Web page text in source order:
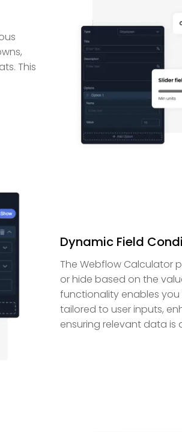
This
Dynamic Field
The Webflow Calculator
or hide based on the
functionality enables
tailored to user inputs,
ensuring relevant data is